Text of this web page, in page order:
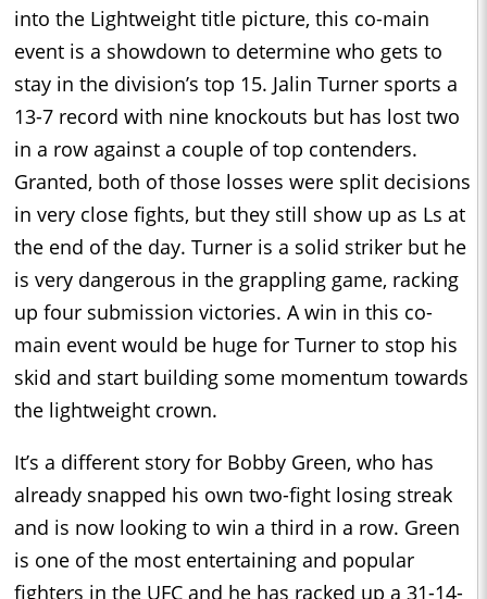
into the Lightweight title picture, this co-main
event is a showdown to determine who gets to
stay in the division’s top 15. Jalin Turner sports a
13-7 record with nine knockouts but has lost two
in a row against a couple of top contenders.
Granted, both of those losses were split decisions
in very close fights, but they still show up as Ls at
the end of the day. Turner is a solid striker but he
is very dangerous in the grappling game, racking
up four submission victories. A win in this co-
main event would be huge for Turner to stop his
skid and start building some momentum towards
the lightweight crown.
It’s a different story for Bobby Green, who has
already snapped his own two-fight losing streak
and is now looking to win a third in a row. Green
is one of the most entertaining and popular
fighters in the UFC and he has racked up a 31-14-